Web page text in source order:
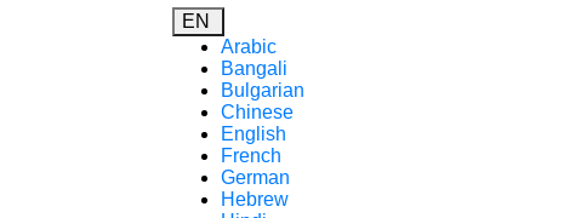
EN
Arabic
Bangali
Bulgarian
Chinese
English
French
German
Hebrew